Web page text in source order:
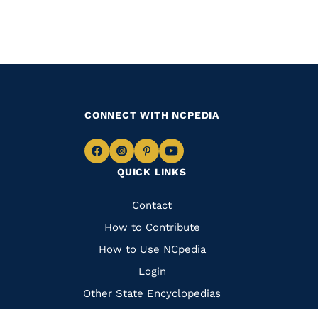
QUICK LINKS
Quick
Links
Contact
How to Contribute
How to Use NCpedia
Login
Other State Encyclopedias
CONNECT WITH NCPEDIA
Navigate
Facebook
Navigate
to
Instagram
Navigate
to
Pinterest
Navigate
to